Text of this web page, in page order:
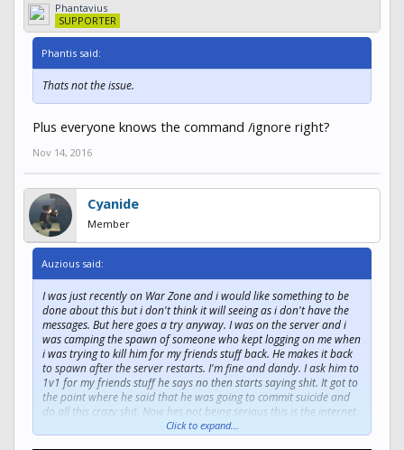
Phantavius
SUPPORTER
Phantis said:
Thats not the issue.
Plus everyone knows the command /ignore right?
Nov 14, 2016
Cyanide
Member
Auzious said:
I was just recently on War Zone and i would like something to be
done about this but i don't think it will seeing as i don't have the
messages. But here goes a try anyway. I was on the server and i
was camping the spawn of someone who kept logging on me when
i was trying to kill him for my friends stuff back. He makes it back
to spawn after the server restarts. I'm fine and dandy. I ask him to
1v1 for my friends stuff he says no then starts saying shit. It got to
the point where he said that he was going to commit suicide and
do all this crazy shit. Now hes not being serious this is the internet
95% of the time people are just fucking with other people. He also
put a smiley face at the end which obviously was to identify that it
Click to expand...